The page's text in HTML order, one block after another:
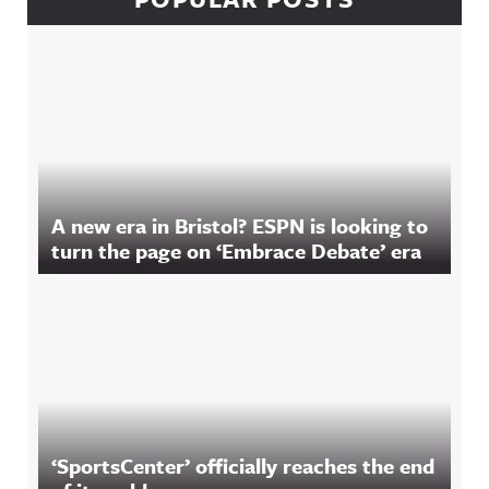
A new era in Bristol? ESPN is looking to
turn the page on ‘Embrace Debate’ era
‘SportsCenter’ officially reaches the end